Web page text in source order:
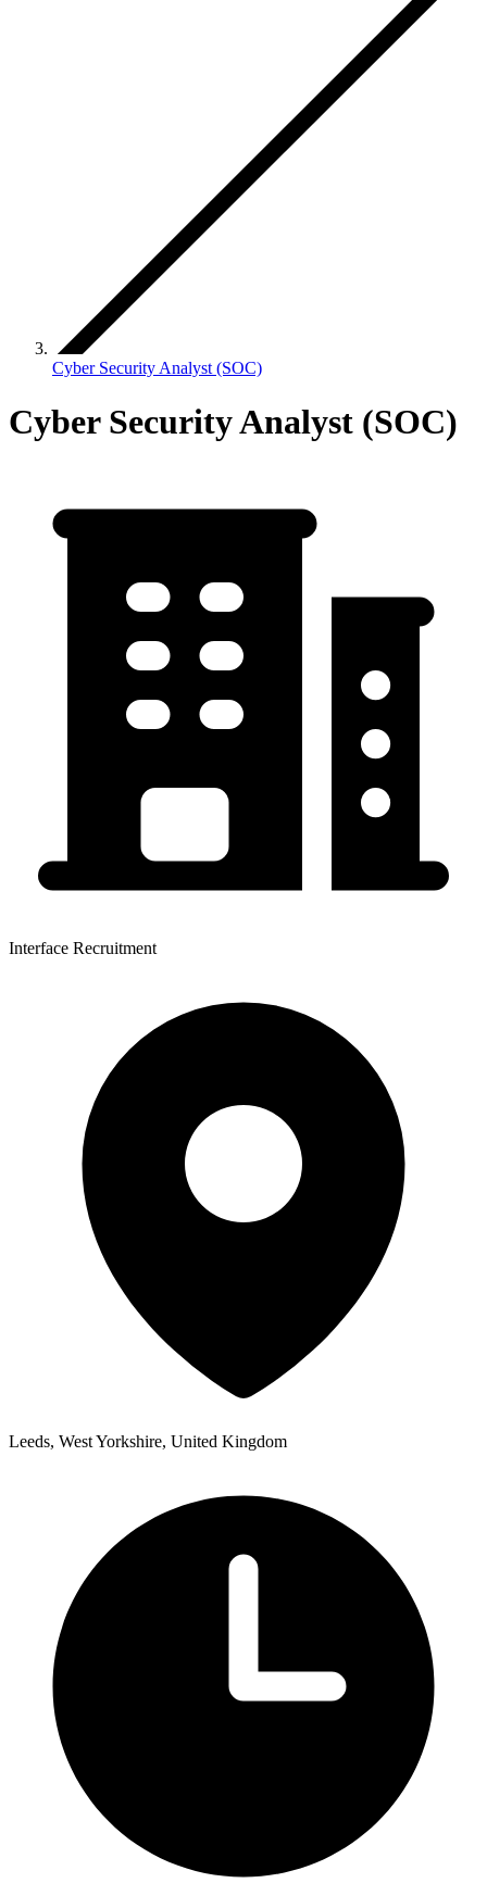
Cyber Security Analyst (SOC)
Cyber Security Analyst (SOC)
Interface Recruitment
Leeds, West Yorkshire, United Kingdom